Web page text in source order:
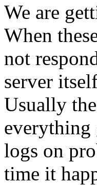
We are
When
not
server
Usually
everything
logs on
time it